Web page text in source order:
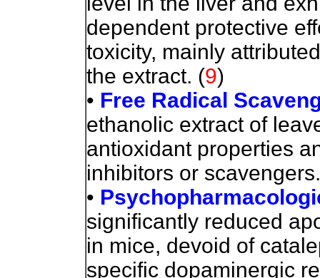
dependent protective
toxicity, mainly
the extract. (9)
• Free Radical
ethanolic extract of
antioxidant properties
inhibitors or scavengers.
•
significantly reduced
in mice, devoid of
specific dopaminergic